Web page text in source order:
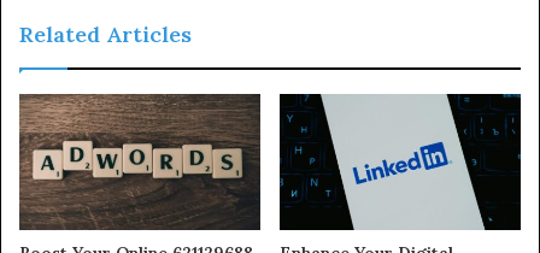
Related Articles